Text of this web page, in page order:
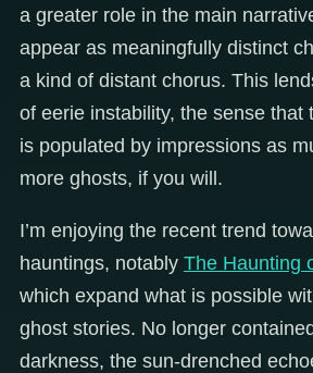
a greater role in the main
appear as meaningfully distinct
a kind of distant chorus. This
of eerie instability, the sense that
is populated by impressions as
more ghosts, if you will.
I’m enjoying the recent trend
hauntings, notably The Haunting
which expand what is possible
ghost stories. No longer
darkness, the sun-drenched